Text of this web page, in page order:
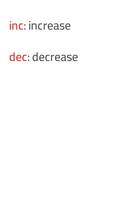
inc: increase
dec: decrease